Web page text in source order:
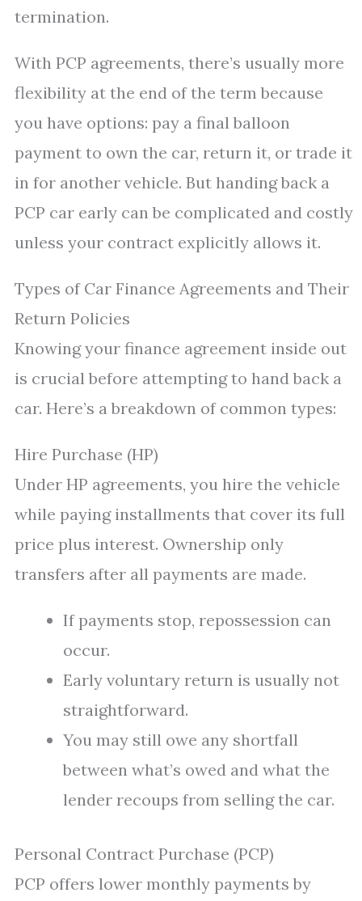
termination.
With PCP agreements, there’s usually more
flexibility at the end of the term because
you have options: pay a final balloon
payment to own the car, return it, or trade it
in for another vehicle. But handing back a
PCP car early can be complicated and costly
unless your contract explicitly allows it.
Types of Car Finance Agreements and Their
Return Policies
Knowing your finance agreement inside out
is crucial before attempting to hand back a
car. Here’s a breakdown of common types:
Hire Purchase (HP)
Under HP agreements, you hire the vehicle
while paying installments that cover its full
price plus interest. Ownership only
transfers after all payments are made.
If payments stop, repossession can
occur.
Early voluntary return is usually not
straightforward.
You may still owe any shortfall
between what’s owed and what the
lender recoups from selling the car.
Personal Contract Purchase (PCP)
PCP offers lower monthly payments by